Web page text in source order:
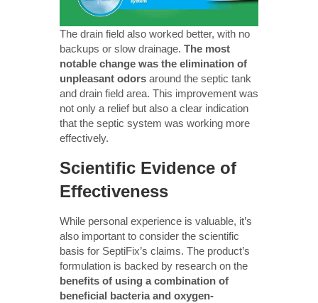
The drain field also worked better, with no
backups or slow drainage. The most
notable change was the elimination of
unpleasant odors around the septic tank
and drain field area. This improvement was
not only a relief but also a clear indication
that the septic system was working more
effectively.
Scientific Evidence of
Effectiveness
While personal experience is valuable, it’s
also important to consider the scientific
basis for SeptiFix’s claims. The product’s
formulation is backed by research on the
benefits of using a combination of
beneficial bacteria and oxygen-